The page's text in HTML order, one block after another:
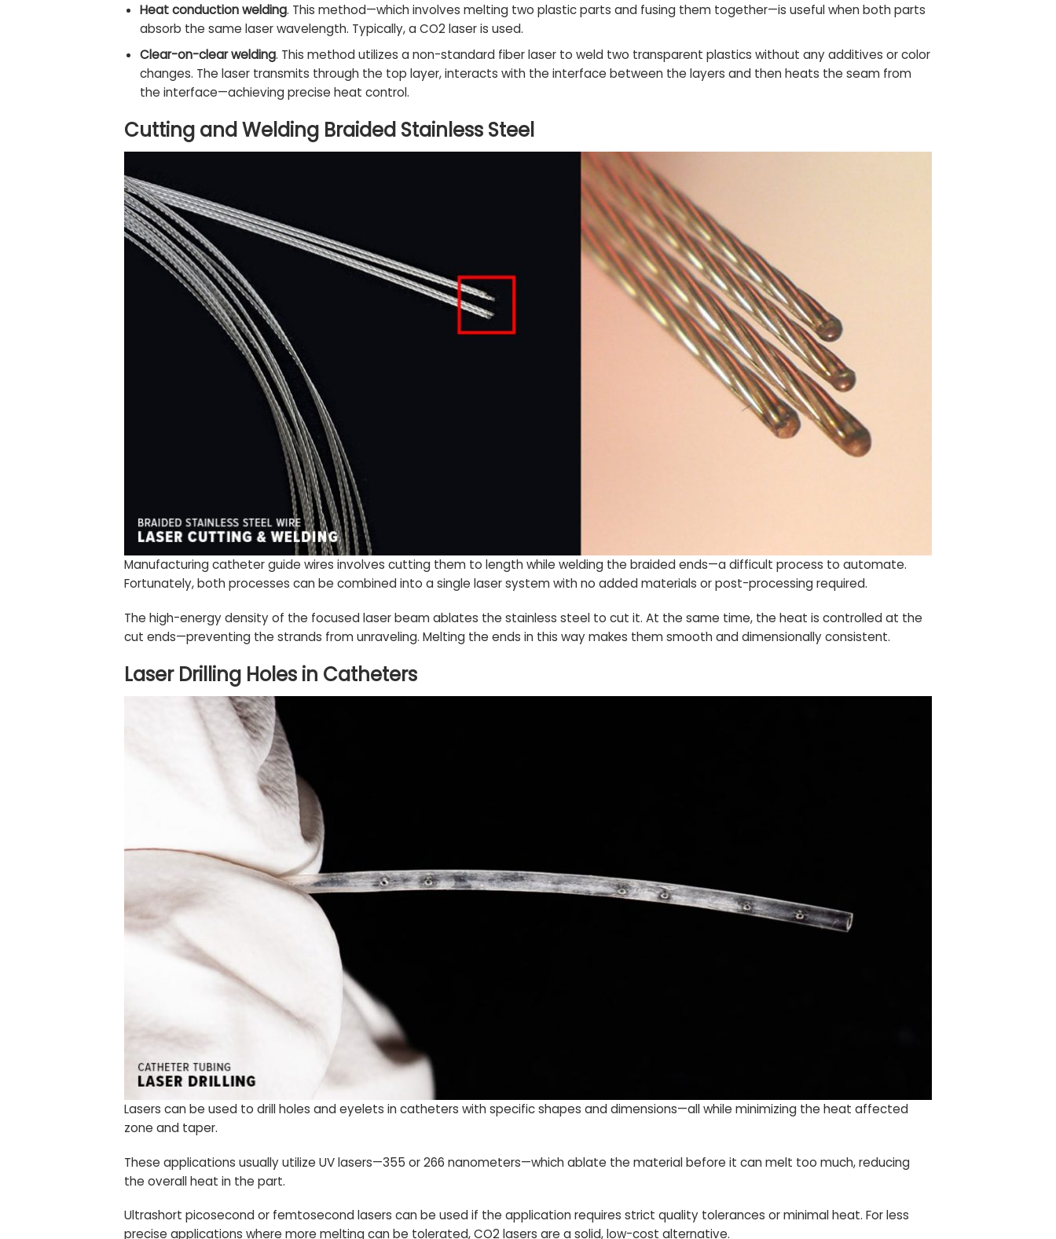
Heat conduction welding. This method—which involves melting two plastic parts and fusing them together—is useful when both parts
absorb the same laser wavelength. Typically, a CO2 laser is used.
Clear-on-clear welding. This method utilizes a non-standard fiber laser to weld two transparent plastics without any additives or color
changes. The laser transmits through the top layer, interacts with the interface between the layers and then heats the seam from
the interface—achieving precise heat control.
Cutting and Welding Braided Stainless Steel
Manufacturing catheter guide wires involves cutting them to length while welding the braided ends—a difficult process to automate.
Fortunately, both processes can be combined into a single laser system with no added materials or post-processing required.
The high-energy density of the focused laser beam ablates the stainless steel to cut it. At the same time, the heat is controlled at the
cut ends—preventing the strands from unraveling. Melting the ends in this way makes them smooth and dimensionally consistent.
Laser Drilling Holes in Catheters
Lasers can be used to drill holes and eyelets in catheters with specific shapes and dimensions—all while minimizing the heat affected
zone and taper.
These applications usually utilize UV lasers—355 or 266 nanometers—which ablate the material before it can melt too much, reducing
the overall heat in the part.
Ultrashort picosecond or femtosecond lasers can be used if the application requires strict quality tolerances or minimal heat. For less
precise applications where more melting can be tolerated, CO2 lasers are a solid, low-cost alternative.